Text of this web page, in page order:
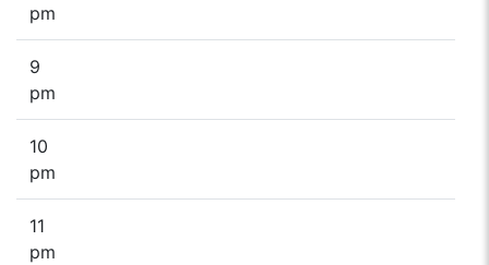
pm
9
pm
10
pm
11
pm